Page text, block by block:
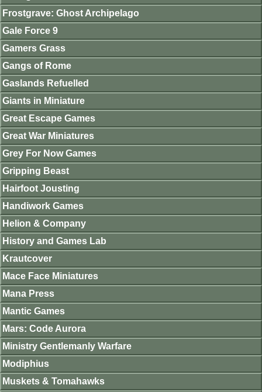
Frostgrave: Ghost Archipelago
Gale Force 9
Gamers Grass
Gangs of Rome
Gaslands Refuelled
Giants in Miniature
Great Escape Games
Great War Miniatures
Grey For Now Games
Gripping Beast
Hairfoot Jousting
Handiwork Games
Helion & Company
History and Games Lab
Krautcover
Mace Face Miniatures
Mana Press
Mantic Games
Mars: Code Aurora
Ministry Gentlemanly Warfare
Modiphius
Muskets & Tomahawks